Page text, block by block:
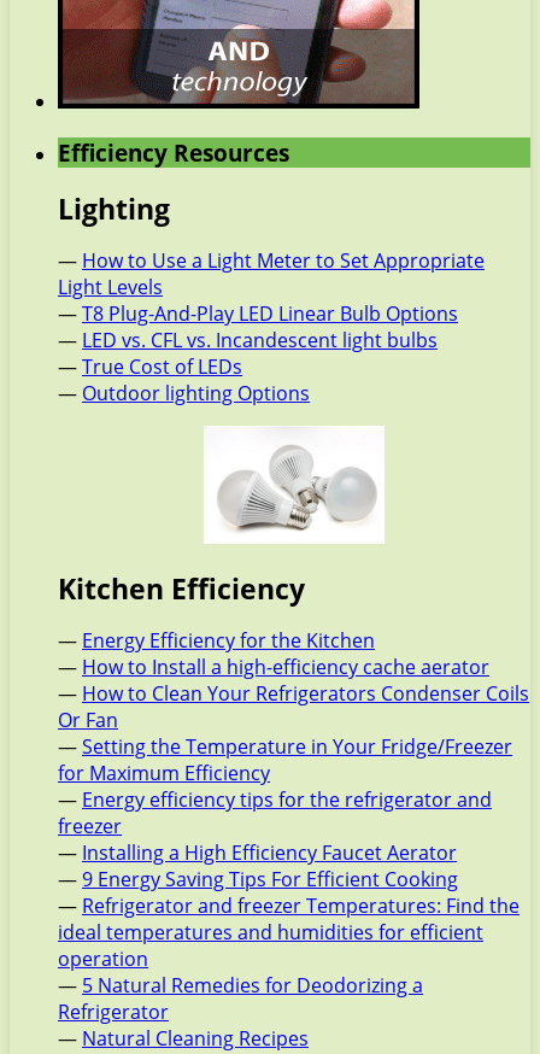
Efficiency Resources
Lighting
— How to Use a Light Meter to Set Appropriate
Light Levels
—T8 Plug-And-Play LED Linear Bulb Options
— LED vs. CFL vs. Incandescent light bulbs
—True Cost of LEDs
— Outdoor lighting Options
Kitchen Efficiency
— Energy Efficiency for the Kitchen
— How to Install a high-efficiency cache aerator
— How to Clean Your Refrigerators Condenser Coils
Or Fan
—Setting the Temperature in Your Fridge/Freezer
for Maximum Efficiency
— Energy efficiency tips for the refrigerator and
freezer
— Installing a High Efficiency Faucet Aerator
—9 Energy Saving Tips For Efficient Cooking
— Refrigerator and freezer Temperatures: Find the
ideal temperatures and humidities for efficient
operation
— 5 Natural Remedies for Deodorizing a
Refrigerator
— Natural Cleaning Recipes